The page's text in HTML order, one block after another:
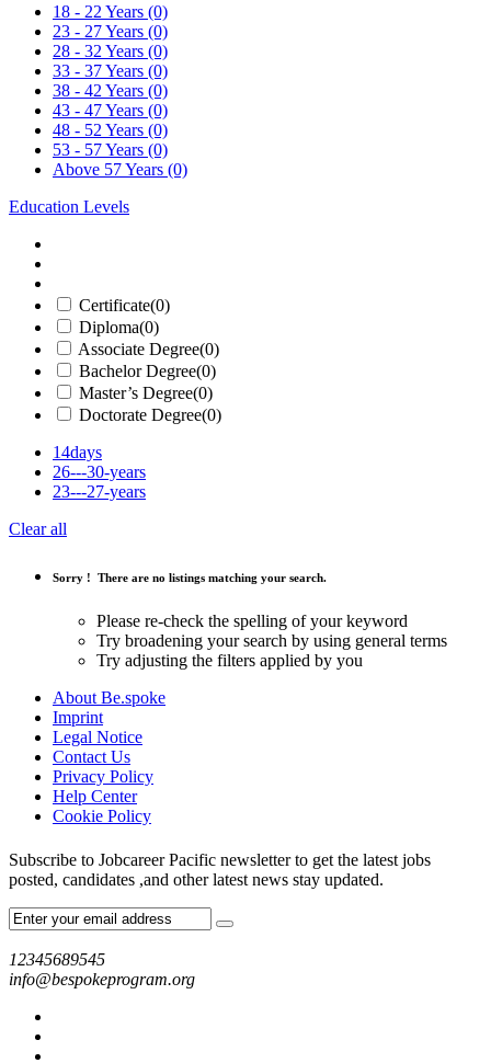
18 - 22 Years (0)
23 - 27 Years (0)
28 - 32 Years (0)
33 - 37 Years (0)
38 - 42 Years (0)
43 - 47 Years (0)
48 - 52 Years (0)
53 - 57 Years (0)
Above 57 Years (0)
Education Levels
Certificate(0)
Diploma(0)
Associate Degree(0)
Bachelor Degree(0)
Master’s Degree(0)
Doctorate Degree(0)
14days
26---30-years
23---27-years
Clear all
Sorry ! There are no listings matching your search.
Please re-check the spelling of your keyword
Try broadening your search by using general terms
Try adjusting the filters applied by you
About Be.spoke
Imprint
Legal Notice
Contact Us
Privacy Policy
Help Center
Cookie Policy
Subscribe to Jobcareer Pacific newsletter to get the latest jobs
posted, candidates ,and other latest news stay updated.
12345689545
info@bespokeprogram.org